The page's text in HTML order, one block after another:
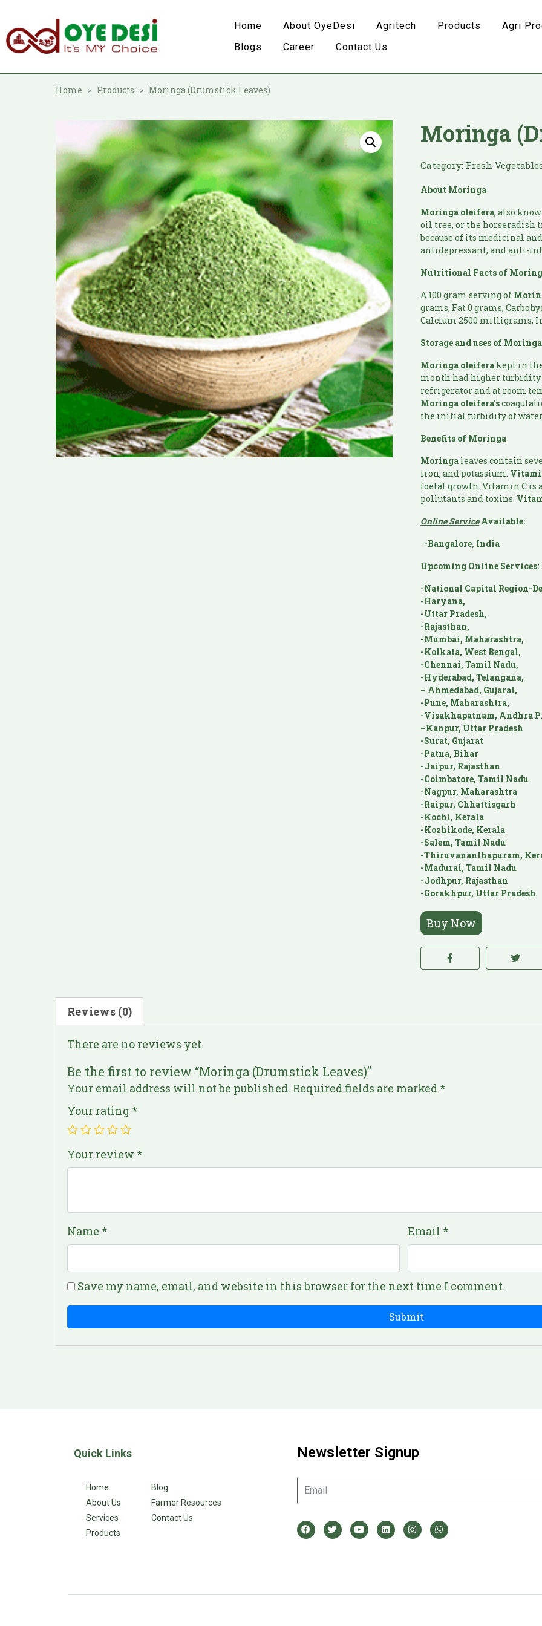
Home About OyeDesi Agritech Products
Agri
Blogs
Career Contact Us
Home Products Moringa (Drumstick Leaves)
Moringa
Category: Fresh
About Moringa
Moringa oleifera, also
oil tree, or the horseradish
because of its medicinal
antidepressant, and anti-
Nutritional Facts of
A 100 gram serving of
grams, Fat 0 grams,
Calcium 2500 milligrams,
Storage and uses of Moringa
Moringa oleifera kept in
month had higher
refrigerator and at room
Moringa oleifera’s
the initial turbidity of
Benefits of Moringa
Moringa leaves contain
iron, and potassium:
foetal growth. Vitamin C is
pollutants and toxins.
Online ServiceAvailable:
-Bangalore, India
Upcoming Online Services:
-National Capital Region-
-Haryana,
-Uttar Pradesh,
-Rajasthan,
-Mumbai, Maharashtra,
-Kolkata, West Bengal,
-Chennai, Tamil Nadu,
-Hyderabad, Telangana,
– Ahmedabad, Gujarat,
-Pune, Maharashtra,
-Visakhapatnam, Andhra
–Kanpur, Uttar Pradesh
-Surat, Gujarat
-Patna, Bihar
-Jaipur, Rajasthan
-Coimbatore, Tamil Nadu
-Nagpur, Maharashtra
-Raipur, Chhattisgarh
-Kochi, Kerala
-Kozhikode, Kerala
-Salem, Tamil Nadu
-Thiruvananthapuram,
-Madurai, Tamil Nadu
-Jodhpur, Rajasthan
-Gorakhpur, Uttar Pradesh
Buy Now
Reviews (0)
There are no reviews yet.
Be the first to review “Moringa (Drumstick Leaves)”
Your email address will not be published. Required fields are marked *
Your rating *
Your review *
Name * Email *
Save my name, email, and website in this browser for the next time I comment.
Quick Links
Home
About Us
Services
Products
Blog
Farmer Resources
Contact Us
Newsletter Signup